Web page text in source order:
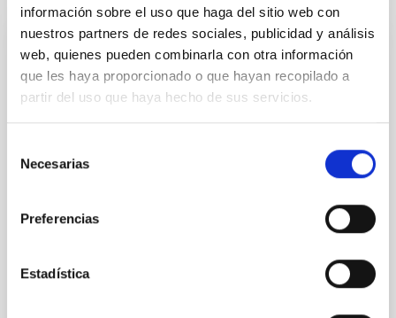
información sobre el uso que haga del sitio web con
nuestros partners de redes sociales, publicidad y análisis
web, quienes pueden combinarla con otra información
que les haya proporcionado o que hayan recopilado a
partir del uso que haya hecho de sus servicios.
Necesarias
Preferencias
Estadística
REFEREED
Magnetic Field Alignment with Dense
Cores in the Transition between Cloud and
In a magnetically dominated model of star formation,
we expect to see alignments between the magnetic
cloud-scale magnetic field. A. Pandhi et al. showed
with respect to the larger-scale magnetic